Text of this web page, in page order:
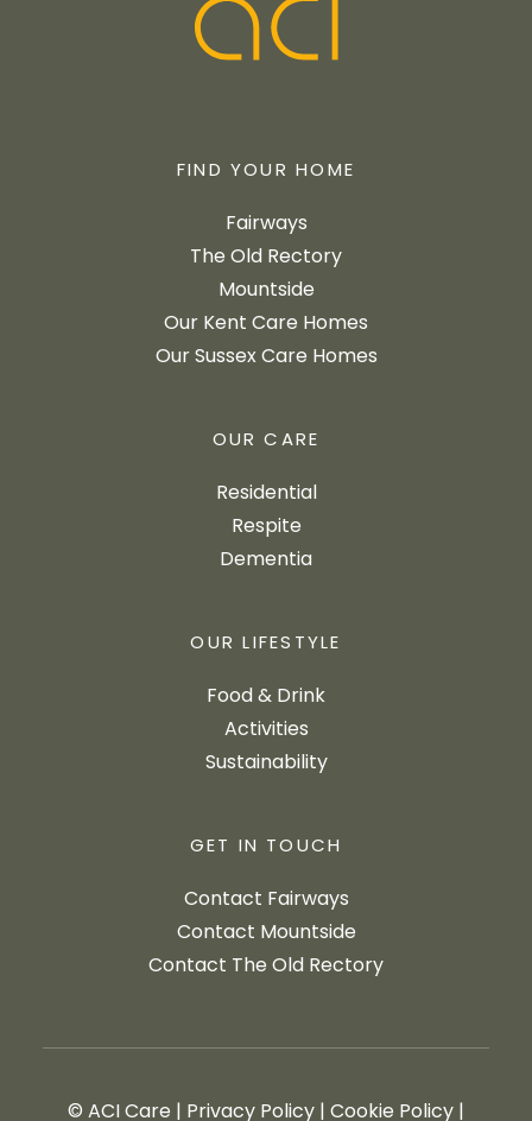
FIND YOUR HOME
Fairways
The Old Rectory
Mountside
Our Kent Care Homes
Our Sussex Care Homes
OUR CARE
Residential
Respite
Dementia
OUR LIFESTYLE
Food & Drink
Activities
Sustainability
GET IN TOUCH
Contact Fairways
Contact Mountside
Contact The Old Rectory
© ACI Care | Privacy Policy|Cookie Policy|